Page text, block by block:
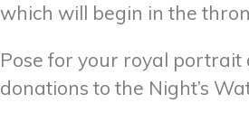
which will begin in the
Pose for your royal portrait
donations to the Night’s